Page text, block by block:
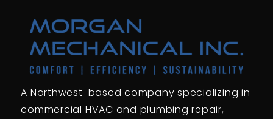
A Northwest-based company specializing in
commercial HVAC and plumbing repair,